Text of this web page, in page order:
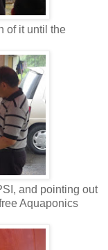
of it until the
and pointing out
Aquaponics